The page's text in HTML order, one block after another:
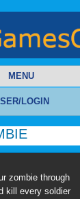
MENU
LOGIN
zombie through
kill every soldier